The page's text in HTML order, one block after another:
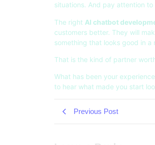
situations. And pay attention to
The right AI chatbot
customers better. They will
something that looks good in a
That is the kind of partner
What has been your
to hear what made you start
Previous Post